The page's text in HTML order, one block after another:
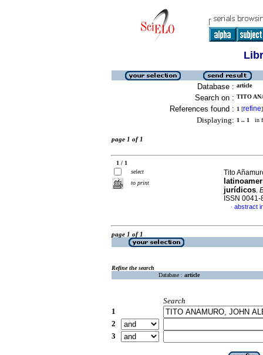
Database : article
Search on : TITO
References found : 1 [refine]
Displaying: 1 .. 1 in
page 1 of 1
1 / 1
select
to print
Tito
jurídicos.
ISSN 0041-
· abstract
page 1 of 1
Refine the search
Database : article
Search
1
2
3